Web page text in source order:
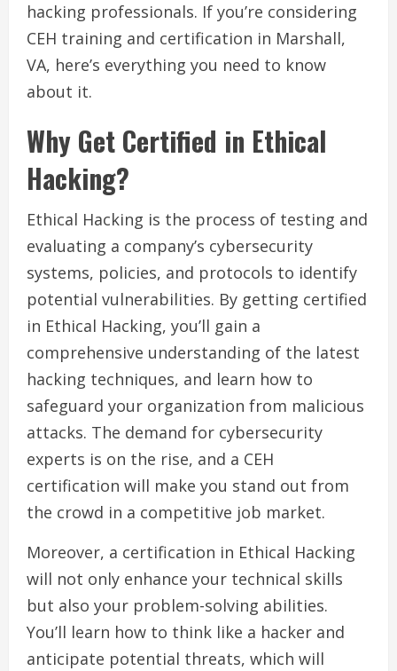
hacking professionals. If you’re considering
CEH training and certification in Marshall,
VA, here’s everything you need to know
about it.
Why Get Certified in Ethical
Hacking?
Ethical Hacking is the process of testing and
evaluating a company’s cybersecurity
systems, policies, and protocols to identify
potential vulnerabilities. By getting certified
in Ethical Hacking, you’ll gain a
comprehensive understanding of the latest
hacking techniques, and learn how to
safeguard your organization from malicious
attacks. The demand for cybersecurity
experts is on the rise, and a CEH
certification will make you stand out from
the crowd in a competitive job market.
Moreover, a certification in Ethical Hacking
will not only enhance your technical skills
but also your problem-solving abilities.
You’ll learn how to think like a hacker and
anticipate potential threats, which will